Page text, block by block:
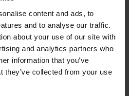
content and ads, to
and to analyse our traffic.
about your use of our site with
and analytics partners who
information that you’ve
they’ve collected from your use
Mesh
is a high-
plastic mesh
grass surfaces
vehicle use
traffic. Ideal for
+
| Grass Reinforcement
LiteDATASHEETS,